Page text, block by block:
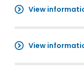
View
View